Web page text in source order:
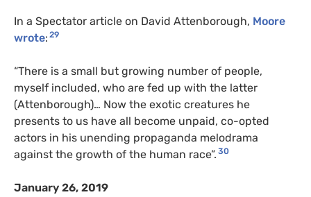
In a Spectator article on David Attenborough, Moore
wrote: 29
“There is a small but growing number of people,
myself included, who are fed up with the latter
(Attenborough)… Now the exotic creatures he
presents to us have all become unpaid, co-opted
actors in his unending propaganda melodrama
against the growth of the human race”. 30
January 26, 2019